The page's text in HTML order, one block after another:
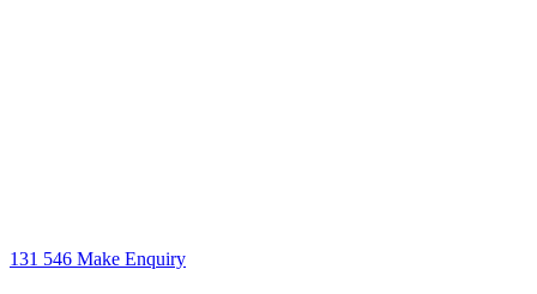
131 546 Make Enquiry